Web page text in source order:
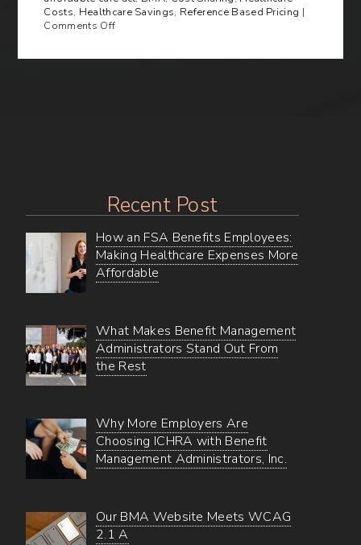
Costs, Healthcare Savings, Reference Based Pricing |
Comments Offon
Recent Post
How an FSA Benefits Employees:
Making Healthcare Expenses More
Affordable
What Makes Benefit Management
Administrators Stand Out From
the Rest
Why More Employers Are
Choosing ICHRA with Benefit
Management Administrators, Inc.
Our BMA Website Meets WCAG
2.1 A